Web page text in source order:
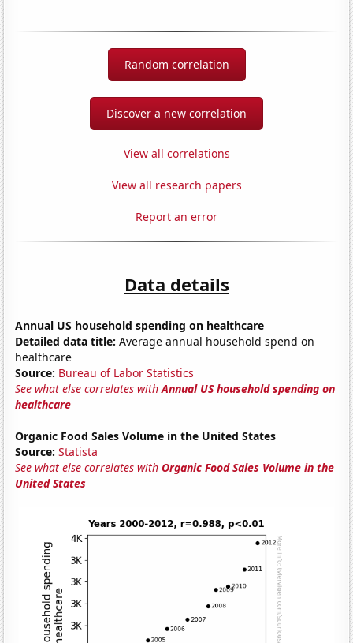
Random correlation
Discover a new correlation
View all correlations
View all research papers
Report an error
Data details
Annual US household spending on healthcare
Detailed data title: Average annual household spend on
healthcare
Source: Bureau of Labor Statistics
See what else correlates withAnnual US household spending on
healthcare
Organic Food Sales Volume in the United States
Source: Statista
See what else correlates withOrganic Food Sales Volume in the
United States